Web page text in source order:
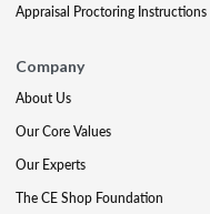
Appraisal Proctoring Instructions
Company
About Us
Our Core Values
Our Experts
The CE Shop Foundation